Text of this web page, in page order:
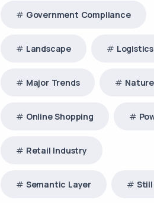
Government Compliance
Landscape Logistics
Major Trends Nature
Online Shopping
Retail Industry
Semantic Layer